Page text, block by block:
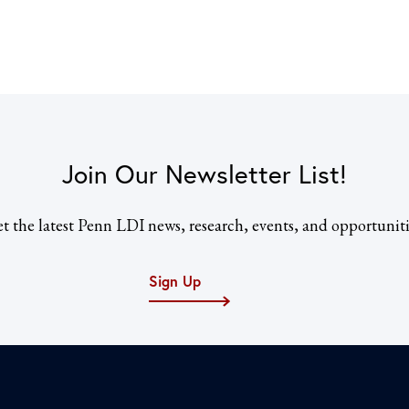
Join Our Newsletter List!
the latest Penn LDI news, research, events, and
Sign Up